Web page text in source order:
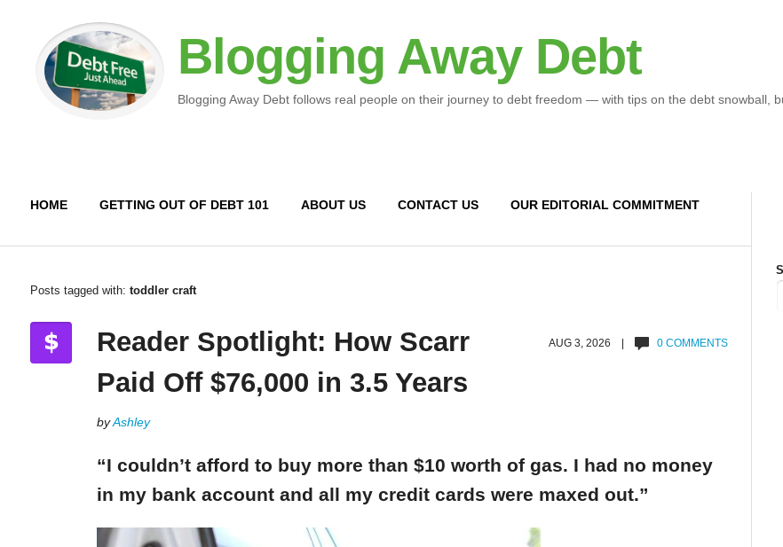
Blogging Away Debt
Blogging Away Debt follows real people on their journey to debt freedom — with tips on the debt snowball,
HOME GETTING OUT OF DEBT 101 ABOUT US CONTACT US OUR EDITORIAL COMMITMENT
Posts tagged with: toddler craft
AUG 3, 2026 | 0 COMMENTS
Reader Spotlight: How Scarr
Paid Off $76,000 in 3.5 Years
byAshley
“I couldn’t afford to buy more than $10 worth of gas. I had no money
in my bank account and all my credit cards were maxed out.”